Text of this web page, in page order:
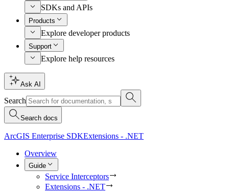
SDKs and APIs
Products
Explore developer products
Support
Explore help resources
Ask AI
Search
Search docs
ArcGIS Enterprise SDKExtensions - .NET
Overview
Guide
Service Interceptors
Extensions - .NET